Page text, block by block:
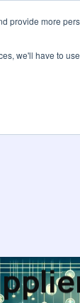
provide more
we'll have to